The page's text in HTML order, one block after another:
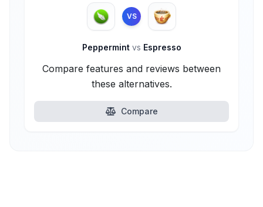
VS
Peppermint vs Espresso
Compare features and reviews between
these alternatives.
Compare